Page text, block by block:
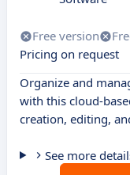
Free version
Pricing on request
Organize and
with this cloud-
creation, editing,
See more